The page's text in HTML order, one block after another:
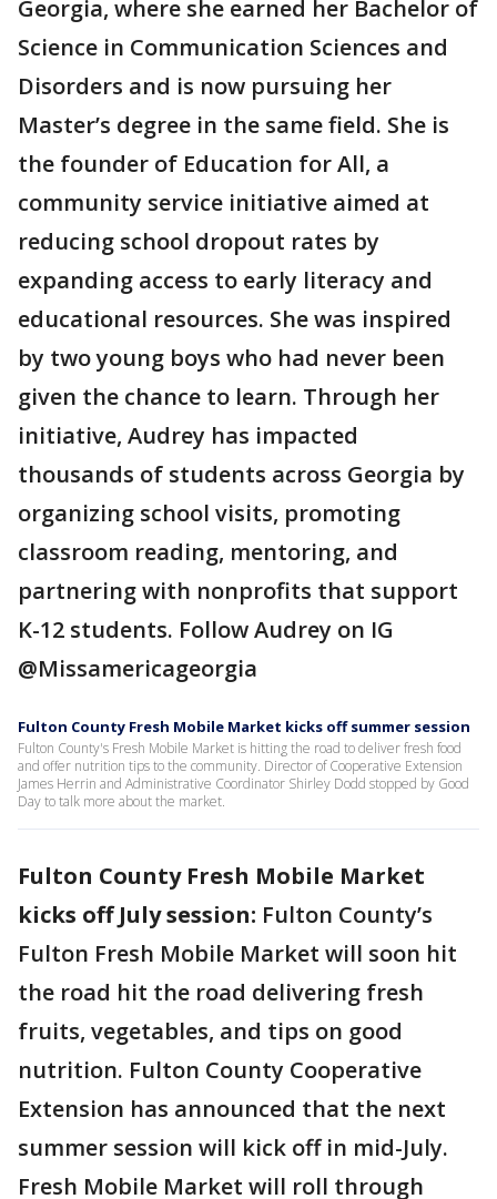
Georgia, where she earned her Bachelor of
Science in Communication Sciences and
Disorders and is now pursuing her
Master’s degree in the same field. She is
the founder of Education for All, a
community service initiative aimed at
reducing school dropout rates by
expanding access to early literacy and
educational resources. She was inspired
by two young boys who had never been
given the chance to learn. Through her
initiative, Audrey has impacted
thousands of students across Georgia by
organizing school visits, promoting
classroom reading, mentoring, and
partnering with nonprofits that support
K-12 students. Follow Audrey on IG
@Missamericageorgia
Fulton County Fresh Mobile Market kicks off summer session
Fulton County's Fresh Mobile Market is hitting the road to deliver fresh food
and offer nutrition tips to the community. Director of Cooperative Extension
James Herrin and Administrative Coordinator Shirley Dodd stopped by Good
Day to talk more about the market.
Fulton County Fresh Mobile Market
kicks off July session: Fulton County’s
Fulton Fresh Mobile Market will soon hit
the road hit the road delivering fresh
fruits, vegetables, and tips on good
nutrition. Fulton County Cooperative
Extension has announced that the next
summer session will kick off in mid-July.
Fresh Mobile Market will roll through